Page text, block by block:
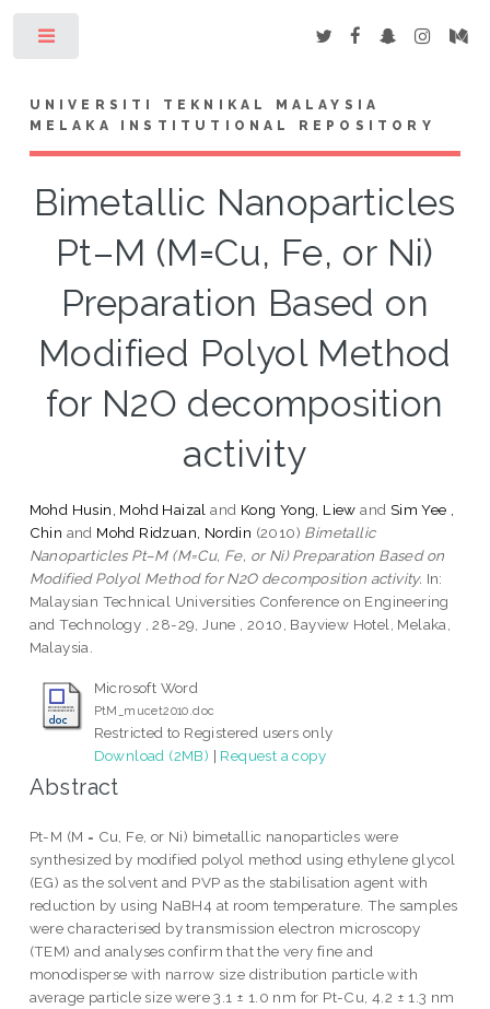
UNIVERSITI TEKNIKAL MALAYSIA
MELAKA INSTITUTIONAL REPOSITORY
Bimetallic Nanoparticles
Pt–M (M=Cu, Fe, or Ni)
Preparation Based on
Modified Polyol Method
for N2O decomposition
activity
Mohd Husin, Mohd Haizal and Kong Yong, Liew and Sim Yee ,
Chin and Mohd Ridzuan, Nordin (2010) Bimetallic
Nanoparticles Pt–M (M=Cu, Fe, or Ni) Preparation Based on
Modified Polyol Method for N2O decomposition activity. In:
Malaysian Technical Universities Conference on Engineering
and Technology , 28-29, June , 2010, Bayview Hotel, Melaka,
Malaysia.
Microsoft Word
PtM_mucet2010.doc
Restricted to Registered users only
Download (2MB) | Request a copy
Abstract
Pt-M (M = Cu, Fe, or Ni) bimetallic nanoparticles were
synthesized by modified polyol method using ethylene glycol
(EG) as the solvent and PVP as the stabilisation agent with
reduction by using NaBH4 at room temperature. The samples
were characterised by transmission electron microscopy
(TEM) and analyses confirm that the very fine and
monodisperse with narrow size distribution particle with
average particle size were 3.1 ± 1.0 nm for Pt-Cu, 4.2 ± 1.3 nm